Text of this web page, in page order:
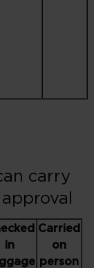
carry
in
Carried
on
person